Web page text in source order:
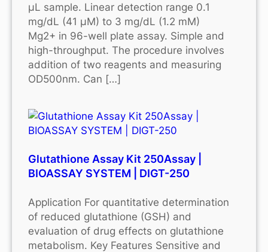
μL sample. Linear detection range 0.1
mg/dL (41 μM) to 3 mg/dL (1.2 mM)
Mg2+ in 96-well plate assay. Simple and
high-throughput. The procedure involves
addition of two reagents and measuring
OD500nm. Can […]
Glutathione Assay Kit 250Assay |
BIOASSAY SYSTEM | DIGT-250
Application For quantitative determination
of reduced glutathione (GSH) and
evaluation of drug effects on glutathione
metabolism. Key Features Sensitive and